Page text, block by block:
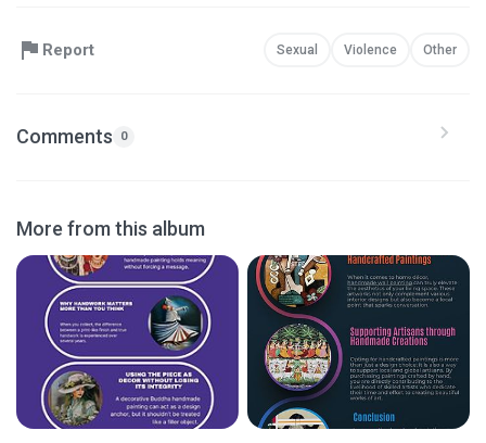
Report Sexual Violence Other
Comments 0
More from this album